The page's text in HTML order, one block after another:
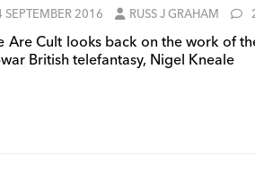
SEPTEMBER 2016 RUSS J GRAHAM
Are Cult looks back on the work of
British telefantasy, Nigel Kneale